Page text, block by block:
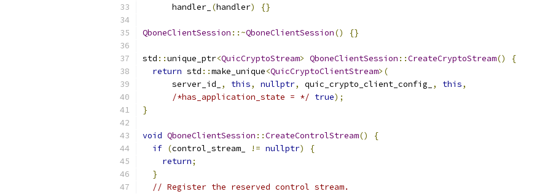
      handler_
(handler) {}
QboneClientSession ::~QboneClientSession() {}
std ::unique_ptr<QuicCryptoStream> QboneClientSession ::CreateCryptoStream()
{
return std ::make_unique<QuicCryptoClientStream>(
      server_id_
, this, nullptr, quic_crypto_client_config_ , this,
/*has_application_state = */ true);
}
void QboneClientSession ::CreateControlStream()
{
if (control_stream_ != nullptr)
{
return;
}
// Register the reserved control stream.